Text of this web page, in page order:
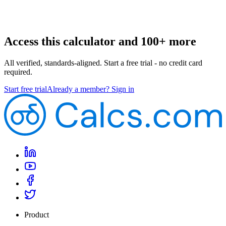
Access this calculator and 100+ more
All verified, standards-aligned. Start a free trial - no credit card
required.
Start free trialAlready a member? Sign in
Product